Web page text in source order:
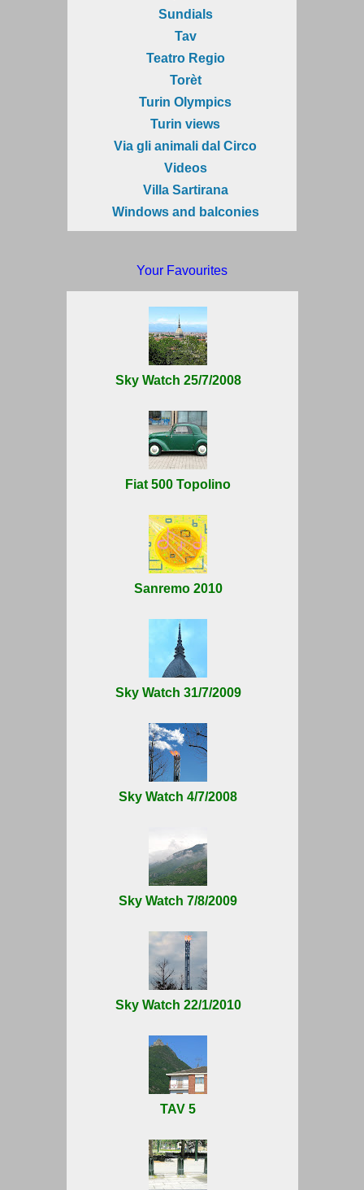
Sundials
Tav
Teatro Regio
Torèt
Turin Olympics
Turin views
Via gli animali dal Circo
Videos
Villa Sartirana
Windows and balconies
Your Favourites
Sky Watch 25/7/2008
Fiat 500 Topolino
Sanremo 2010
Sky Watch 31/7/2009
Sky Watch 4/7/2008
Sky Watch 7/8/2009
Sky Watch 22/1/2010
TAV 5